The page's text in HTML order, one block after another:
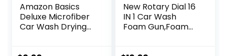
Amazon Basics
Deluxe Microfiber
Car Wash Drying
New Rotary Dial 16
IN 1 Car Wash
Foam Gun,Foam